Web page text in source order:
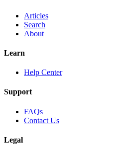
Articles
Search
About
Learn
Help Center
Support
FAQs
Contact Us
Legal